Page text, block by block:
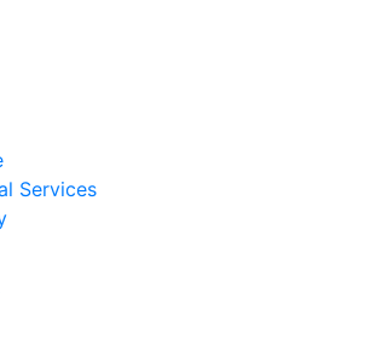
Services